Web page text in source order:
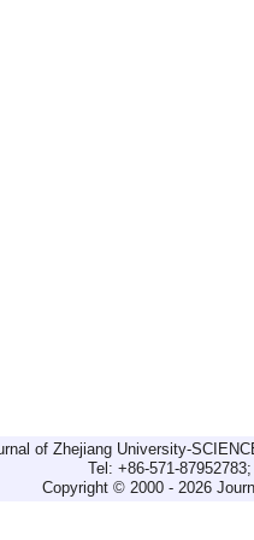
of Zhejiang University-
Tel: +86-571-
Copyright © 2000 - 2026